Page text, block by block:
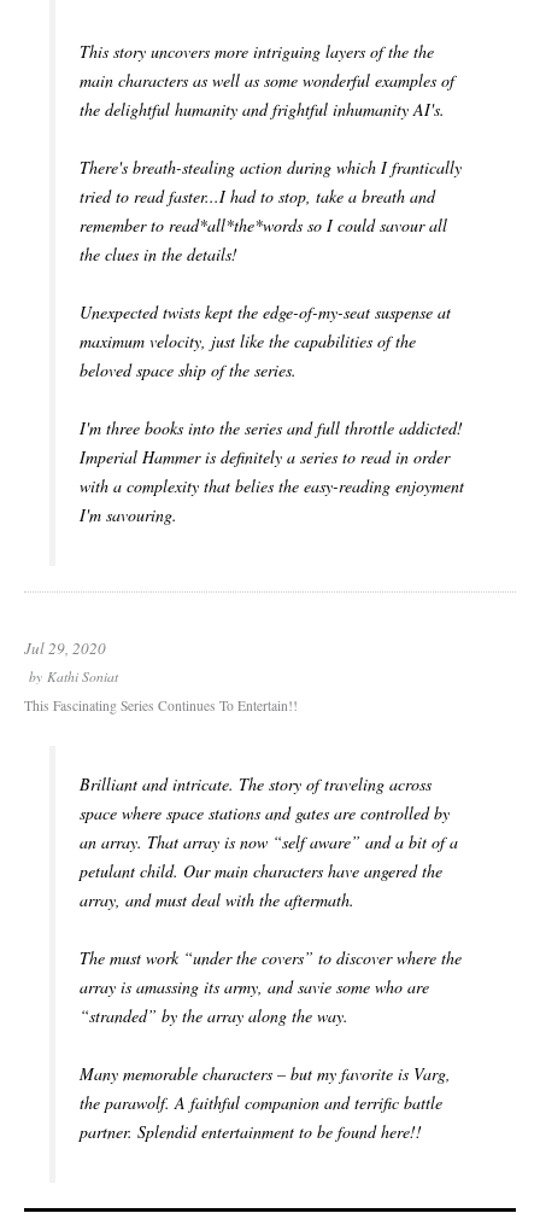
This story uncovers more intriguing layers of the the
main characters as well as some wonderful examples of
the delightful humanity and frightful inhumanity AI's.
There's breath-stealing action during which I frantically
tried to read faster...I had to stop, take a breath and
remember to read*all*the*words so I could savour all
the clues in the details!
Unexpected twists kept the edge-of-my-seat suspense at
maximum velocity, just like the capabilities of the
beloved space ship of the series.
I'm three books into the series and full throttle addicted!
Imperial Hammer is definitely a series to read in order
with a complexity that belies the easy-reading enjoyment
I'm savouring.
Jul 29, 2020
by Kathi Soniat
This Fascinating Series Continues To Entertain!!
Brilliant and intricate. The story of traveling across
space where space stations and gates are controlled by
an array. That array is now “self aware” and a bit of a
petulant child. Our main characters have angered the
array, and must deal with the aftermath.
The must work “under the covers” to discover where the
array is amassing its army, and savie some who are
“stranded” by the array along the way.
Many memorable characters – but my favorite is Varg,
the parawolf. A faithful companion and terrific battle
partner. Splendid entertainment to be found here!!